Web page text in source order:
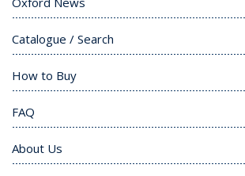
Catalogue / Search
How to Buy
FAQ
About Us